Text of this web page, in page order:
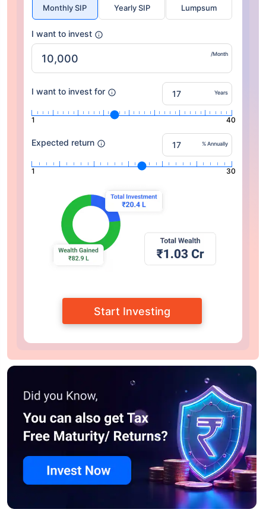
Monthly SIP Yearly SIP Lumpsum
I want to invest
/Month
I want to invest for Years
1 40
Expected return % Annually
1 30
Start Investing